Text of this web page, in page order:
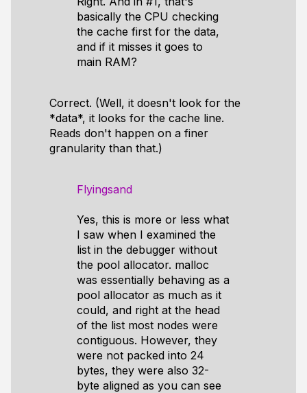
basically the CPU checking
the cache first for the data,
and if it misses it goes to
main RAM?
Correct. (Well, it doesn't look for the
*data*, it looks for the cache line.
Reads don't happen on a finer
granularity than that.)
Flyingsand
Yes, this is more or less what
I saw when I examined the
list in the debugger without
the pool allocator. malloc
was essentially behaving as a
pool allocator as much as it
could, and right at the head
of the list most nodes were
contiguous. However, they
were not packed into 24
bytes, they were also 32-
byte aligned as you can see